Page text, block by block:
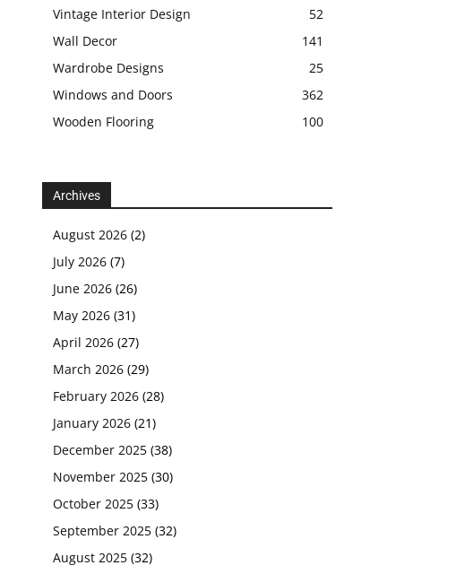
Vintage Interior Design
52
Wall Decor
141
Wardrobe Designs
25
Windows and Doors
362
Wooden Flooring
100
Archives
August 2026 (2)
July 2026 (7)
June 2026 (26)
May 2026 (31)
April 2026 (27)
March 2026 (29)
February 2026 (28)
January 2026 (21)
December 2025 (38)
November 2025 (30)
October 2025 (33)
September 2025 (32)
August 2025 (32)